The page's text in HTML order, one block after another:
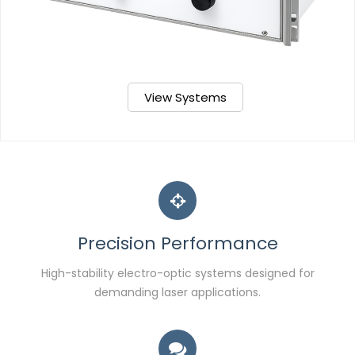
View Systems
Precision Performance
High-stability electro-optic systems designed for
demanding laser applications.